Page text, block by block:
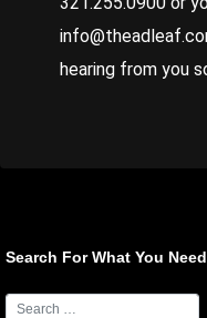
hearing from you
Search For What You Need